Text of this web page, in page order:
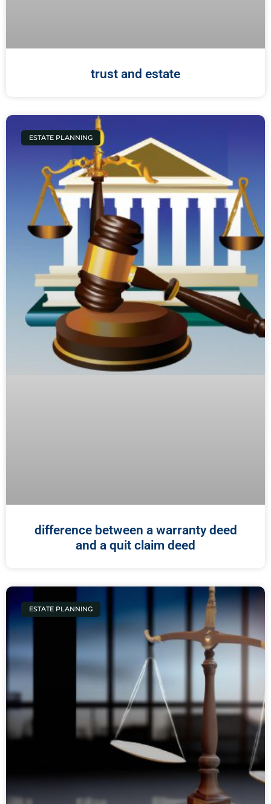
trust and estate
ESTATE PLANNING
difference between a warranty deed
and a quit claim deed
ESTATE PLANNING